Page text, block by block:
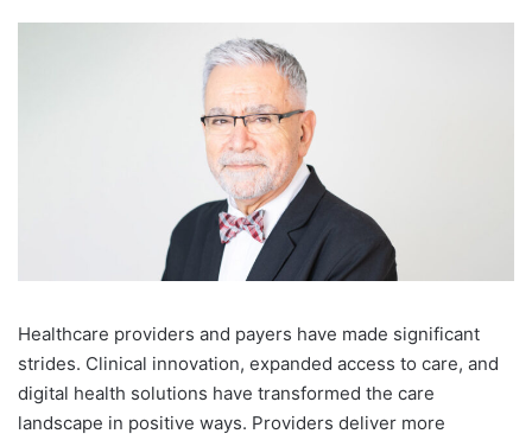
Healthcare providers and payers have made significant
strides. Clinical innovation, expanded access to care, and
digital health solutions have transformed the care
landscape in positive ways. Providers deliver more